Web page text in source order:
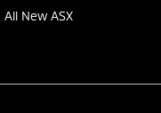
All New ASX